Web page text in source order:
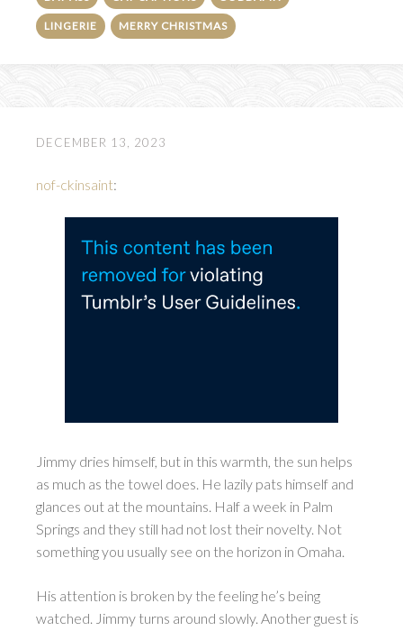
LINGERIE MERRY CHRISTMAS
DECEMBER 13, 2023
nof-ckinsaint:
Jimmy dries himself, but in this warmth, the sun helps
as much as the towel does. He lazily pats himself and
glances out at the mountains. Half a week in Palm
Springs and they still had not lost their novelty. Not
something you usually see on the horizon in Omaha.
His attention is broken by the feeling he’s being
watched. Jimmy turns around slowly. Another guest is